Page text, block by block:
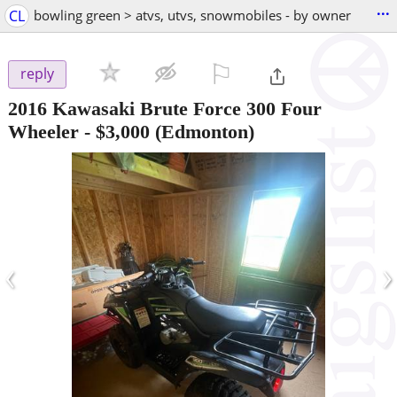
CL bowling green > atvs, utvs, snowmobiles - by owner ...
reply
2016 Kawasaki Brute Force 300 Four
Wheeler - $3,000 (Edmonton)
‹ ›